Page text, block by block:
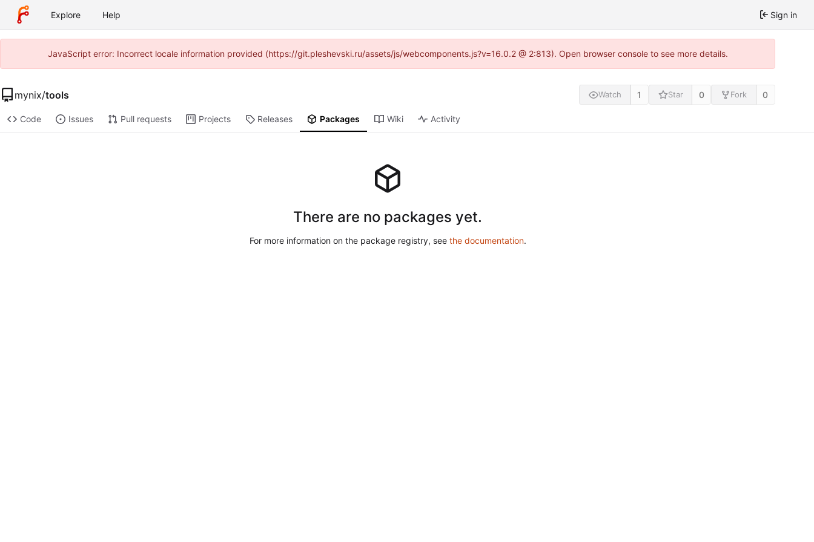
Explore Help Sign in
JavaScript error: Incorrect locale information provided (https://git.pleshevski.ru/assets/js/webcomponents.js?v=16.0.2 @ 2:813). Open browser console to see more details.
mynix/tools Watch 1 Star 0 Fork 0
Code Issues Pull requests Projects Releases Packages Wiki Activity
There are no packages yet.
For more information on the package registry, see the documentation.